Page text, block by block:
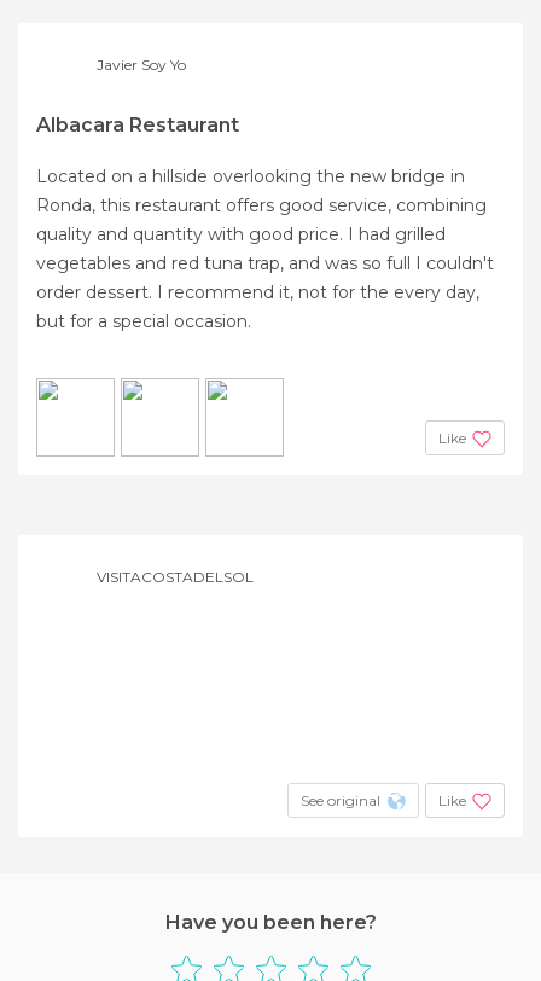
Javier Soy Yo
Albacara Restaurant
Located on a hillside overlooking the new bridge in
Ronda, this restaurant offers good service, combining
quality and quantity with good price. I had grilled
vegetables and red tuna trap, and was so full I couldn't
order dessert. I recommend it, not for the every day,
but for a special occasion.
Like
VISITACOSTADELSOL
See original Like
Have you been here?